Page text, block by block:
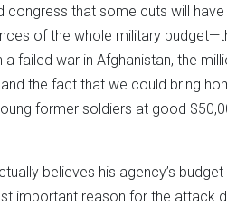
that some cuts will have
of the whole military
failed war in Afghanistan, the
the fact that we could bring
former soldiers at good
believes his agency’s
important reason for the attack